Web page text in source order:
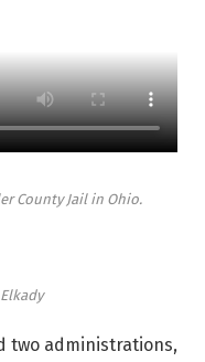
County Jail in Ohio.
two administrations,